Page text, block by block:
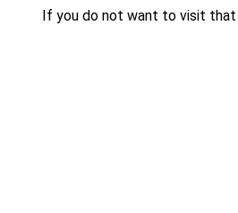
If you do not want to visit that